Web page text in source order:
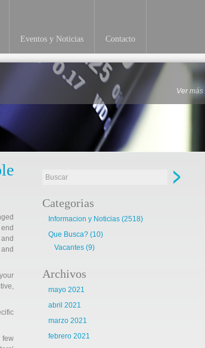
Eventos y Noticias Contacto
Ver más
few
Categorias
Informacion y Noticias (2518)
Que Busca? (10)
Vacantes (9)
Archivos
mayo 2021
abril 2021
marzo 2021
febrero 2021